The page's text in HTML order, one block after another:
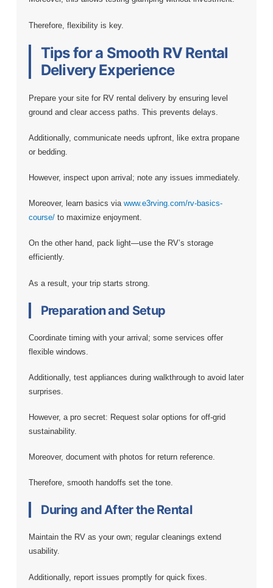
Therefore, flexibility is key.
Tips for a Smooth RV Rental
Delivery Experience
Prepare your site for RV rental delivery by ensuring level
ground and clear access paths. This prevents delays.
Additionally, communicate needs upfront, like extra propane
or bedding.
However, inspect upon arrival; note any issues immediately.
Moreover, learn basics via www.e3rving.com/rv-basics-
course/to maximize enjoyment.
On the other hand, pack light—use the RV’s storage
efficiently.
As a result, your trip starts strong.
Preparation and Setup
Coordinate timing with your arrival; some services offer
flexible windows.
Additionally, test appliances during walkthrough to avoid later
surprises.
However, a pro secret: Request solar options for off-grid
sustainability.
Moreover, document with photos for return reference.
Therefore, smooth handoffs set the tone.
During and After the Rental
Maintain the RV as your own; regular cleanings extend
usability.
Additionally, report issues promptly for quick fixes.